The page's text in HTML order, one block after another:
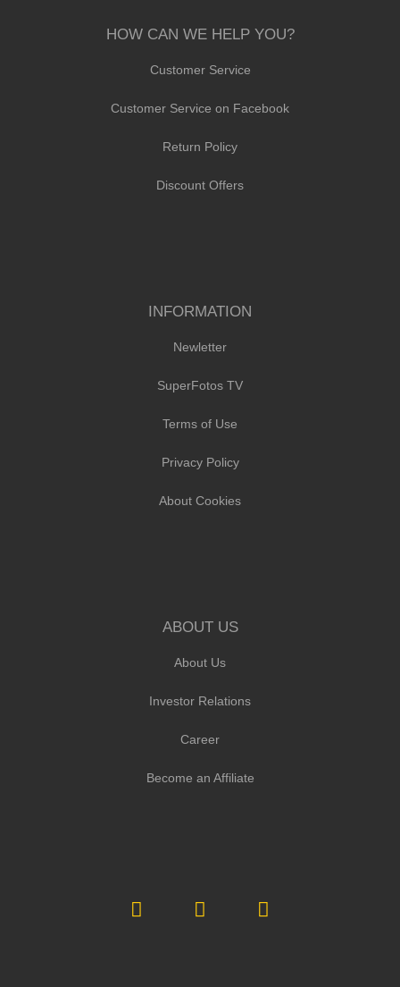
HOW CAN WE HELP YOU?
Customer Service
Customer Service on Facebook
Return Policy
Discount Offers
INFORMATION
Newletter
SuperFotos TV
Terms of Use
Privacy Policy
About Cookies
ABOUT US
About Us
Investor Relations
Career
Become an Affiliate